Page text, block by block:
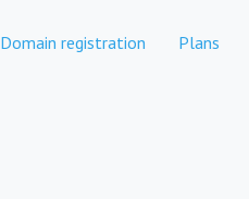
Domain registration Plans